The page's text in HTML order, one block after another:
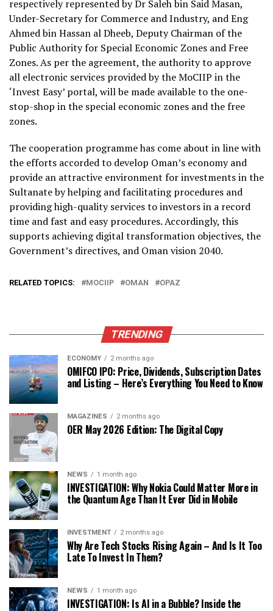
respectively represented by Dr Saleh bin Said Masan,
Under-Secretary for Commerce and Industry, and Eng
Ahmed bin Hassan al Dheeb, Deputy Chairman of the
Public Authority for Special Economic Zones and Free
Zones. As per the agreement, the authority to approve
all electronic services provided by the MoCIIP in the
‘Invest Easy’ portal, will be made available to the one-
stop-shop in the special economic zones and the free
zones.
The cooperation programme has come about in line with
the efforts accorded to develop Oman’s economy and
provide an attractive environment for investments in the
Sultanate by helping and facilitating procedures and
providing high-quality services to investors in a record
time and fast and easy procedures. Accordingly, this
supports achieving digital transformation objectives, the
Government’s directives, and Oman vision 2040.
RELATED TOPICS: MOCIIP OMAN OPAZ
TRENDING
ECONOMY 2 months ago
OMIFCO IPO: Price, Dividends, Subscription Dates
and Listing – Here’s Everything You Need to Know
MAGAZINES 2 months ago
OER May 2026 Edition: The Digital Copy
NEWS 1 month ago
INVESTIGATION: Why Nokia Could Matter More in
the Quantum Age Than It Ever Did in Mobile
INVESTMENT 2 months ago
Why Are Tech Stocks Rising Again – And Is It Too
Late To Invest In Them?
NEWS 1 month ago
INVESTIGATION: Is AI in a Bubble? Inside the